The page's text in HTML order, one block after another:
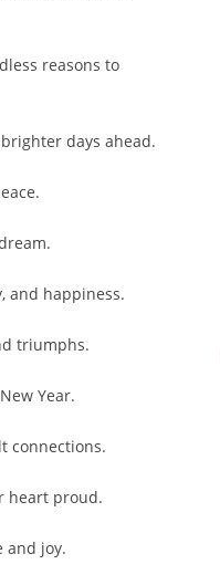
reasons to
days ahead.
and happiness.
triumphs.
Year.
connections.
heart proud.
and joy.